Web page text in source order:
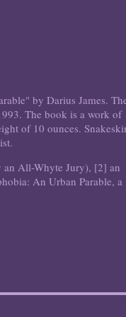
by Darius James.
The book is a work of
of 10 ounces.
an All-Whyte Jury), [2] an
An Urban Parable, a